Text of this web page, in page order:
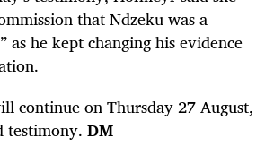
that Ndzeku was a
as he kept changing his evidence
continue on Thursday 27 August,
testimony. DM